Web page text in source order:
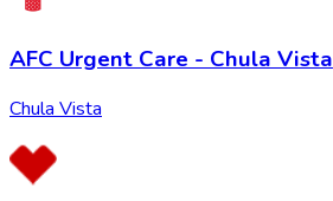
AFC Urgent Care - Chula Vista
Chula Vista